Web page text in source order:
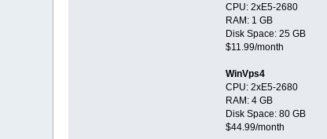
CPU: 2xE5-2680
RAM: 1 GB
Disk Space: 25 GB
$11.99/month
WinVps4
CPU: 2xE5-2680
RAM: 4 GB
Disk Space: 80 GB
$44.99/month